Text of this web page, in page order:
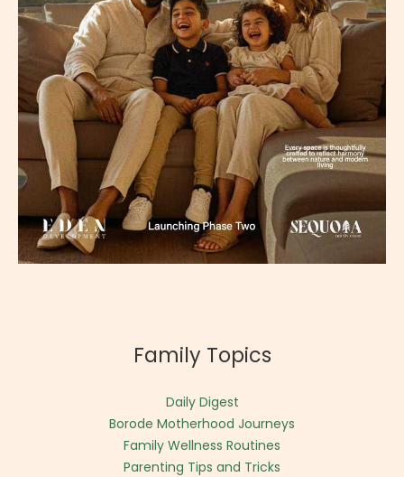
Family Topics
Daily Digest
Borode Motherhood Journeys
Family Wellness Routines
Parenting Tips and Tricks